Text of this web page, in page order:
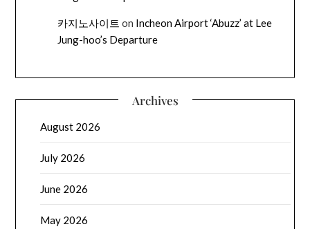
카지노사이트 on Incheon Airport ‘Abuzz’ at Lee
Jung-hoo’s Departure
Archives
August 2026
July 2026
June 2026
May 2026